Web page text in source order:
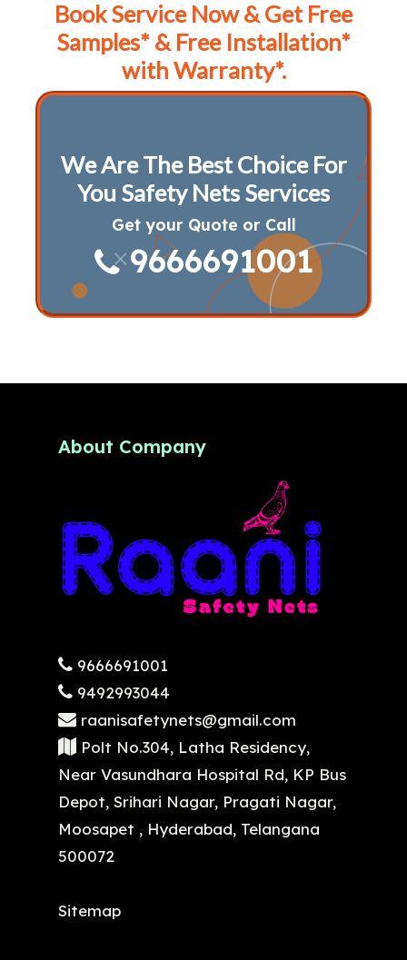
Book Service Now & Get Free
Samples* & Free Installation*
with Warranty*.
We Are The Best Choice For
You Safety Nets Services
Get your Quote or Call
9666691001
About Company
9666691001
9492993044
raanisafetynets@gmail.com
Polt No.304, Latha Residency,
Near Vasundhara Hospital Rd, KP Bus
Depot, Srihari Nagar, Pragati Nagar,
Moosapet , Hyderabad, Telangana
500072
Sitemap